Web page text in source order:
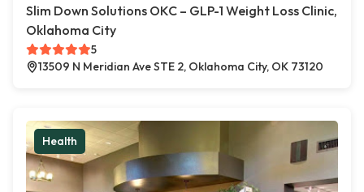
Slim Down Solutions OKC – GLP-1 Weight Loss Clinic,
Oklahoma City
5
13509 N Meridian Ave STE 2, Oklahoma City, OK 73120
Health